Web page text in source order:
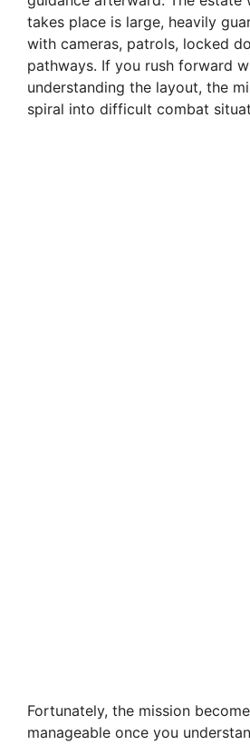
takes place is large, heavily
with cameras, patrols, locked
pathways. If you rush forward
understanding the layout, the
spiral into difficult combat
Fortunately, the mission
manageable once you